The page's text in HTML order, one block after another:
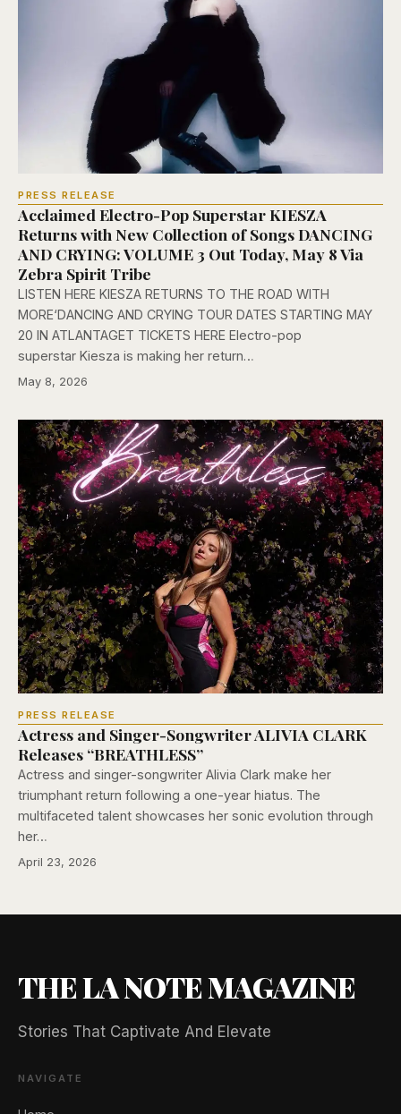
PRESS RELEASE
Acclaimed Electro-Pop Superstar KIESZA
Returns with New Collection of Songs DANCING
AND CRYING: VOLUME 3 Out Today, May 8 Via
Zebra Spirit Tribe
LISTEN HERE KIESZA RETURNS TO THE ROAD WITH
MORE‘DANCING AND CRYING TOUR DATES STARTING MAY
20 IN ATLANTAGET TICKETS HERE Electro-pop
superstar Kiesza is making her return…
May 8, 2026
PRESS RELEASE
Actress and Singer-Songwriter ALIVIA CLARK
Releases “BREATHLESS”
Actress and singer-songwriter Alivia Clark make her
triumphant return following a one-year hiatus. The
multifaceted talent showcases her sonic evolution through
her…
April 23, 2026
THE LA NOTE MAGAZINE
Stories That Captivate And Elevate
NAVIGATE